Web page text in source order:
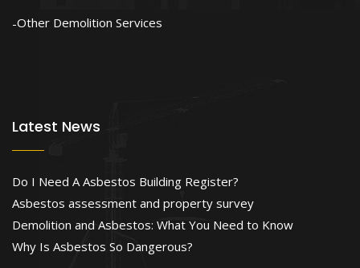
Other Demolition Services
Latest News
Do I Need A Asbestos Building Register?
Asbestos assessment and property survey
Demolition and Asbestos: What You Need to Know
Why Is Asbestos So Dangerous?